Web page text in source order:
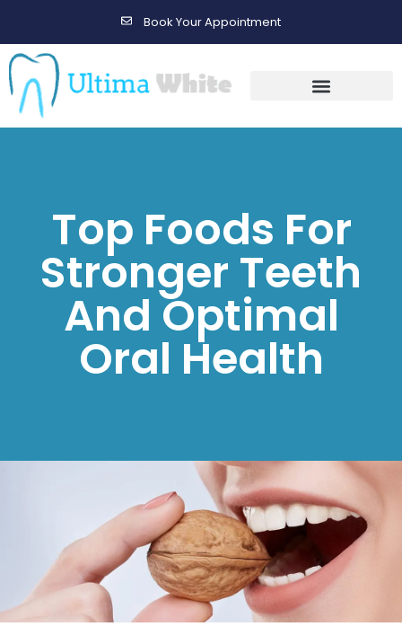
Book Your Appointment
Top Foods For
Stronger Teeth
And Optimal
Oral Health